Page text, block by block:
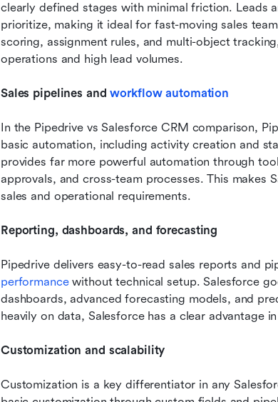
clearly defined stages with minimal friction. Leads
prioritize, making it ideal for fast-moving sales
scoring, assignment rules, and multi-object
operations and high lead volumes.
Sales pipelines and workflow automation
In the Pipedrive vs Salesforce CRM comparison,
basic automation, including activity creation and
provides far more powerful automation through
approvals, and cross-team processes. This
sales and operational requirements.
Reporting, dashboards, and forecasting
Pipedrive delivers easy-to-read sales reports and
performance without technical setup. Salesforce
dashboards, advanced forecasting models, and
heavily on data, Salesforce has a clear advantage
Customization and scalability
Customization is a key differentiator in any